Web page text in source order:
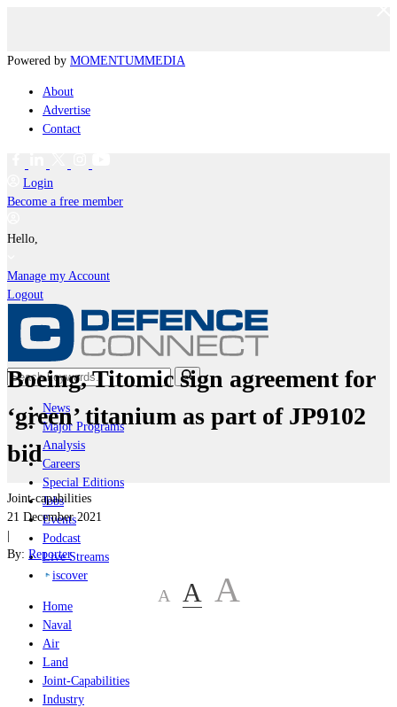
Powered by MOMENTUMMEDIA
About
Advertise
Contact
Login
Become a free member
Hello,
Manage my Account
Logout
News
Major Programs
Analysis
Careers
Special Editions
Jobs
Events
Podcast
Live Streams
iscover
Home
Naval
Air
Land
Joint-Capabilities
Industry
Boeing, Titomic sign agreement for
‘green’ titanium as part of JP9102
bid
Joint-capabilities
21 December 2021
|
By: Reporter
A A A